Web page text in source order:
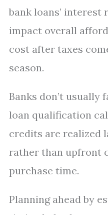
bank loans’ interest
impact overall
cost after taxes
season.
Banks don’t
loan qualification
credits are realized
rather than upfront
purchase time.
Planning ahead by